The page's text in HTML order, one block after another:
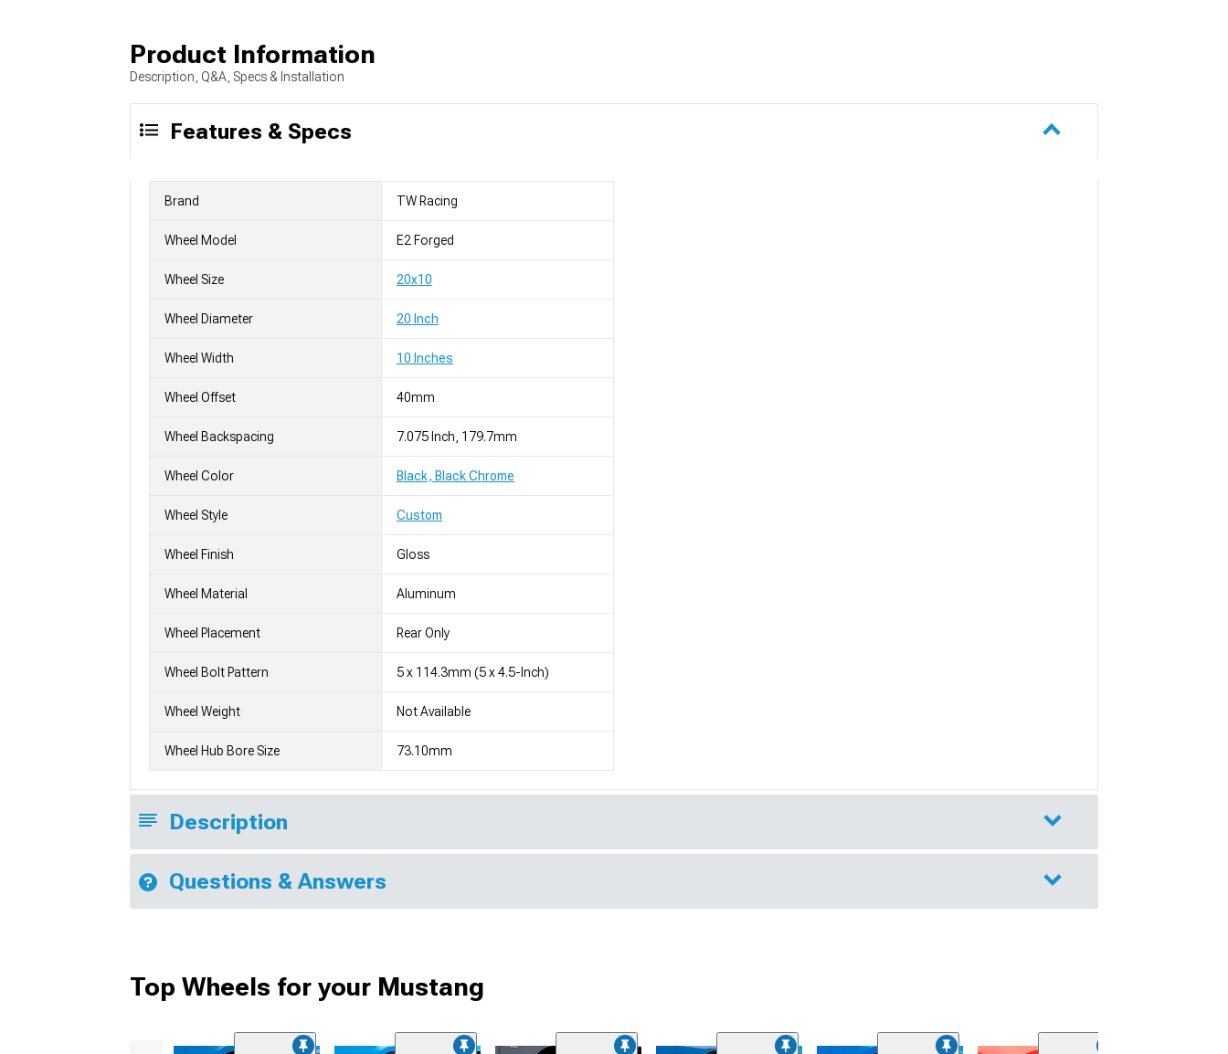
Product Information
Description, Q&A, Specs & Installation
Features & Specs
Brand TW Racing
Wheel Model E2 Forged
Wheel Size 20x10
Wheel Diameter 20 Inch
Wheel Width 10 Inches
Wheel Offset 40mm
Wheel Backspacing 7.075 Inch, 179.7mm
Wheel Color Black, Black Chrome
Wheel Style Custom
Wheel Finish Gloss
Wheel Material Aluminum
Wheel Placement Rear Only
Wheel Bolt Pattern 5 x 114.3mm (5 x 4.5-Inch)
Wheel Weight Not Available
Wheel Hub Bore Size 73.10mm
Description
Questions & Answers
Top Wheels for your Mustang